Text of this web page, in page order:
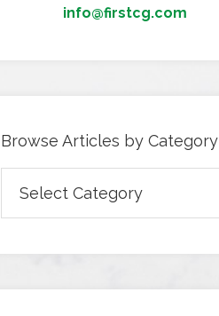
info@firstcg.com
Browse Articles by Category
Articles